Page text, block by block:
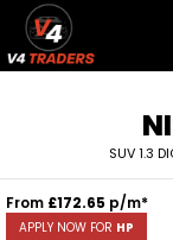
SUV 1.3
From £172.65 p/m*
APPLY NOW FOR HP